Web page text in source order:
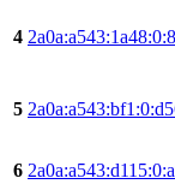
4
5
6